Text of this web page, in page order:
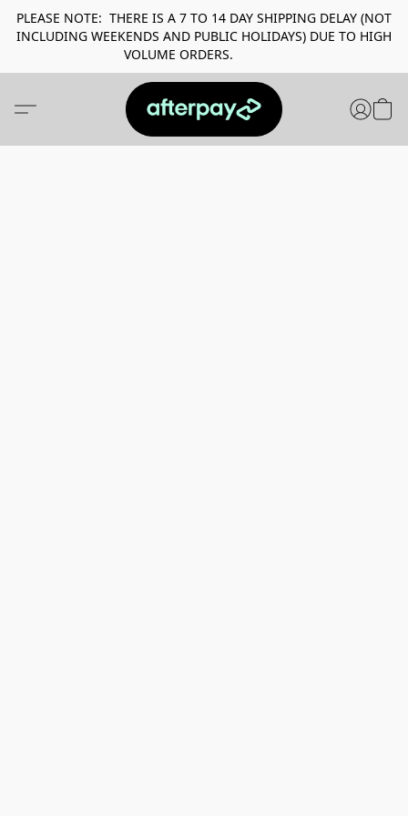
PLEASE NOTE: THERE IS A 7 TO 14 DAY SHIPPING DELAY (NOT
INCLUDING WEEKENDS AND PUBLIC HOLIDAYS) DUE TO HIGH
VOLUME ORDERS.